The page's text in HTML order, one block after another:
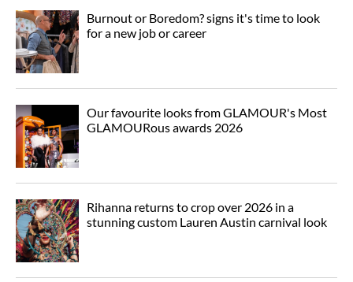
Burnout or Boredom? signs it's time to look
for a new job or career
Our favourite looks from GLAMOUR's Most
GLAMOURous awards 2026
Rihanna returns to crop over 2026 in a
stunning custom Lauren Austin carnival look